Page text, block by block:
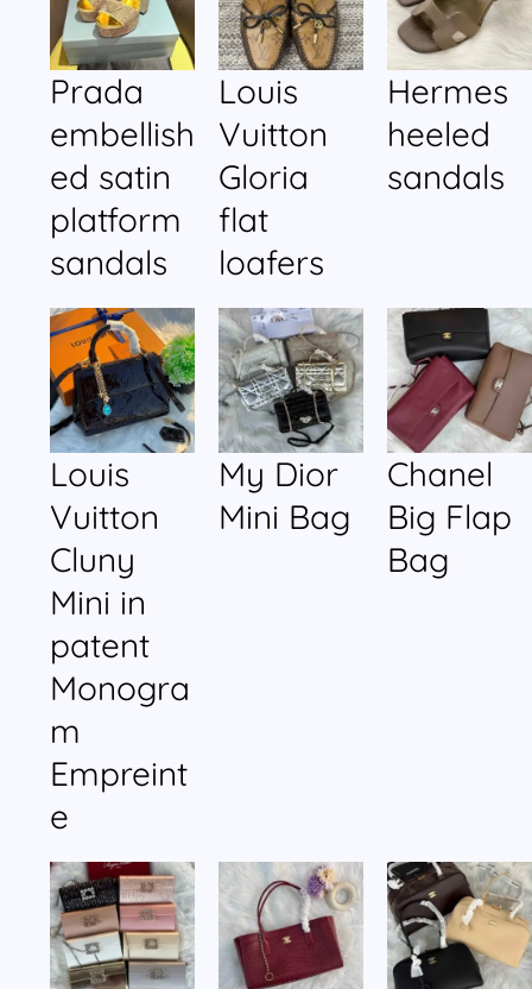
Prada
embellish
ed satin
platform
sandals
Louis
Vuitton
Gloria
flat
loafers
Hermes
heeled
sandals
Louis
Vuitton
Cluny
Mini in
patent
Monogra
m
Empreint
e
My Dior
Mini Bag
Chanel
Big Flap
Bag